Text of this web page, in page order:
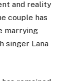
and reality
couple has
marrying
singer Lana